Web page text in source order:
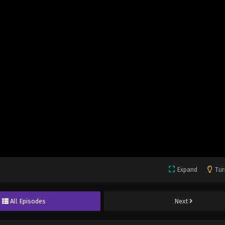
Expand
All Episodes Next